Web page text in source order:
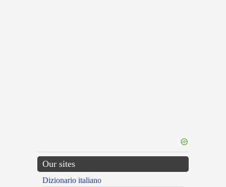
Our sites
Dizionario italiano